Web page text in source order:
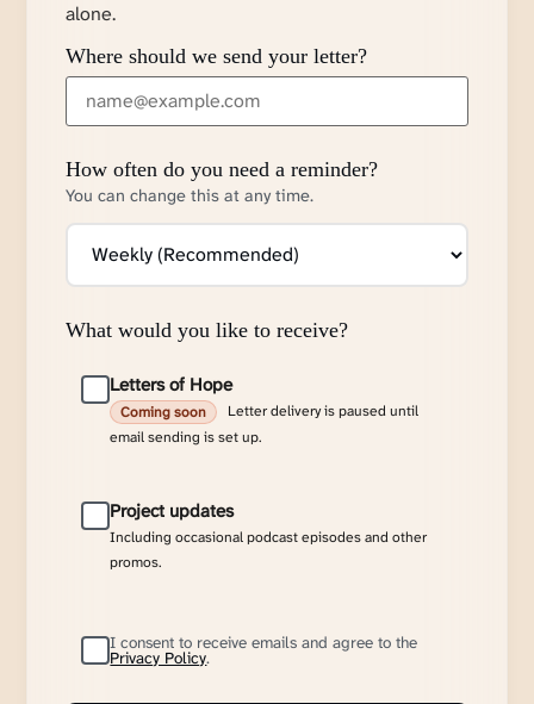
alone.
Where should we send your letter?
How often do you need a reminder?
You can change this at any time.
What would you like to receive?
Letters of Hope
Coming soon
Letter delivery is paused until
email sending is set up.
Project updates
Including occasional podcast episodes and other
promos.
I consent to receive emails and agree to the
Privacy Policy.